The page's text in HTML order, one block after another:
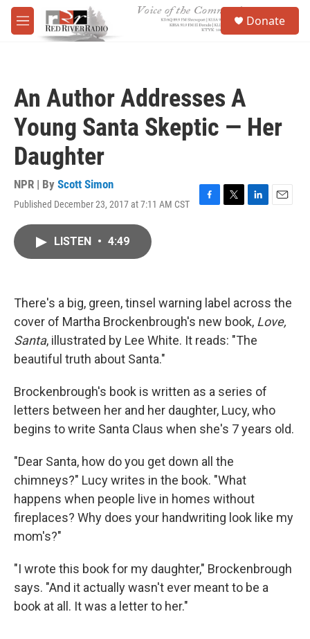
Skip to main content
M
e
Donate
An Author Addresses A
Young Santa Skeptic — Her
Daughter
NPR | By Scott Simon
Published December 23, 2017 at 7:11 AM CST
F
k
T
L
n
E
LISTEN • 4:49
There's a big, green, tinsel warning label across the
cover of Martha Brockenbrough's new book, Love,
Santa, illustrated by Lee White. It reads: "The
beautiful truth about Santa."
Brockenbrough's book is written as a series of
letters between her and her daughter, Lucy, who
begins to write Santa Claus when she's 7 years old.
"Dear Santa, how do you get down all the
chimneys?" Lucy writes in the book. "What
happens when people live in homes without
fireplaces? Why does your handwriting look like my
mom's?"
"I wrote this book for my daughter," Brockenbrough
says. "And it actually wasn't ever meant to be a
book at all. It was a letter to her."